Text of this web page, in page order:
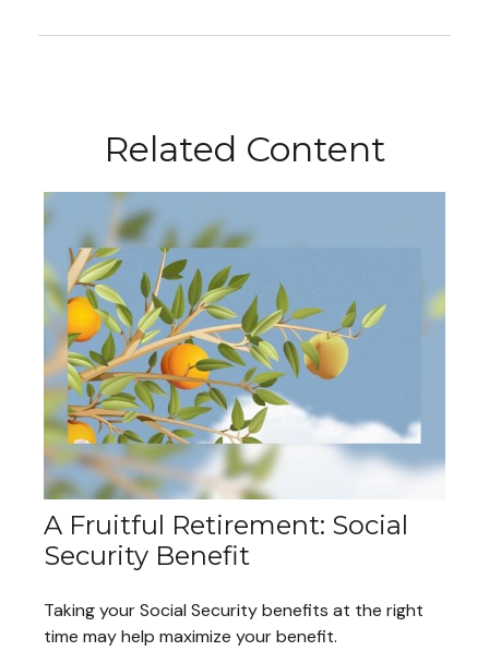
Related Content
A Fruitful Retirement: Social
Security Benefit
Taking your Social Security benefits at the right
time may help maximize your benefit.